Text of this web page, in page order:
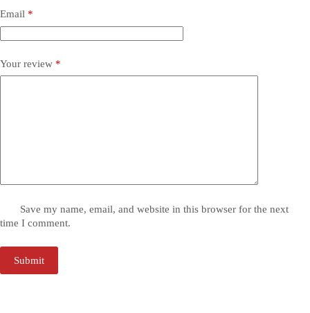
Email *
Your review *
Save my name, email, and website in this browser for the next
time I comment.
Submit